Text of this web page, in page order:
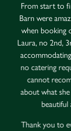
From start to
Barn were
when booking
Laura, no 2nd,
no catering
cannot
about what she
beautiful
Thank you to